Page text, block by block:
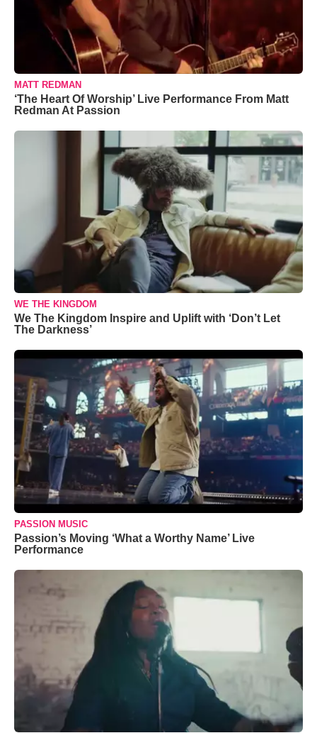
MATT REDMAN
‘The Heart Of Worship’ Live Performance From Matt
Redman At Passion
WE THE KINGDOM
We The Kingdom Inspire and Uplift with ‘Don’t Let
The Darkness’
PASSION MUSIC
Passion’s Moving ‘What a Worthy Name’ Live
Performance